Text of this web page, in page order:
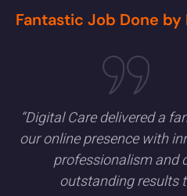
Fantastic Job Done by
“Digital Care delivered a
our online presence with
professionalism and
outstanding results